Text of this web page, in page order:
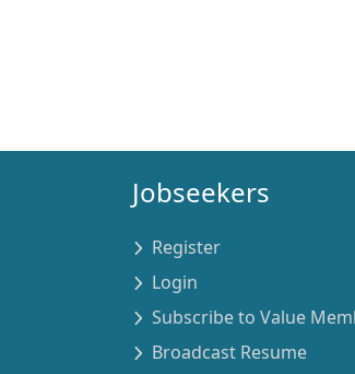
Jobseekers
Register
Login
Subscribe to Value
Broadcast Resume